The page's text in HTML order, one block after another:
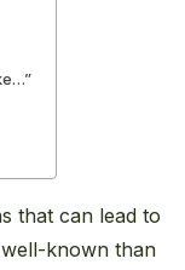
that can lead to
well-known than